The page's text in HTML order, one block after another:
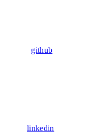
github
linkedin